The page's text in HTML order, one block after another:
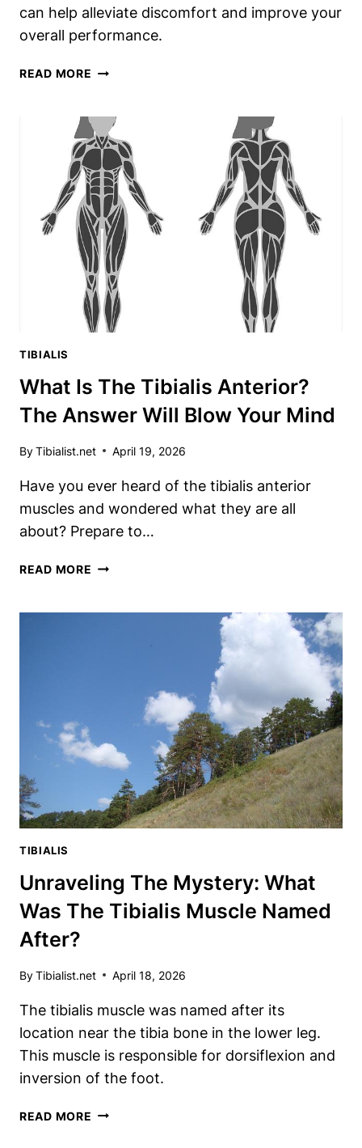
can help alleviate discomfort and improve your
overall performance.
READ MORE RUNNING
ANTERIOR
PAIN?
THIS
ONE
TIP
IS
A
GAME-
CHANGER
TIBIALIS
What Is The Tibialis Anterior?
The Answer Will Blow Your Mind
ByTibialist.net April 19, 2026
Have you ever heard of the tibialis anterior
muscles and wondered what they are all
about? Prepare to…
READ MORE WHAT
MIND
TIBIALIS
Unraveling The Mystery: What
Was The Tibialis Muscle Named
After?
ByTibialist.net April 18, 2026
The tibialis muscle was named after its
location near the tibia bone in the lower leg.
This muscle is responsible for dorsiflexion and
inversion of the foot.
READ MORE UNRAVELING